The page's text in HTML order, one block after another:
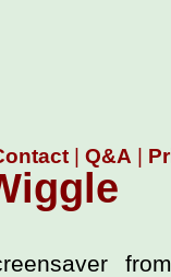
| Q&A
from